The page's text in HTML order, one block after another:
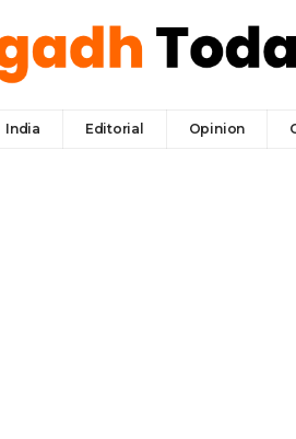
India Editorial Opinion